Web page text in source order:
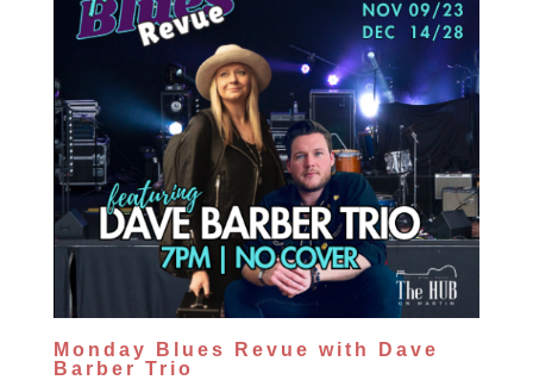
Monday Blues Revue with Dave
Barber Trio